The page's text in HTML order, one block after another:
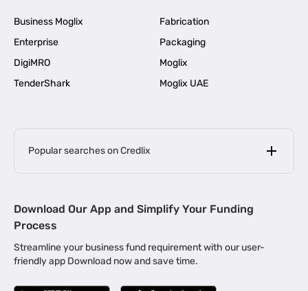
Business Moglix
Fabrication
Enterprise
Packaging
DigiMRO
Moglix
TenderShark
Moglix UAE
Popular searches on Credlix
MSME Loan for Startups |
Business Loan in Kerala | Business Loan in Bengaluru |
Business Loan for Manufacturers | Business Loan in Delhi
Download Our App and Simplify Your Funding
Process
Streamline your business fund requirement with our user-
friendly app Download now and save time.